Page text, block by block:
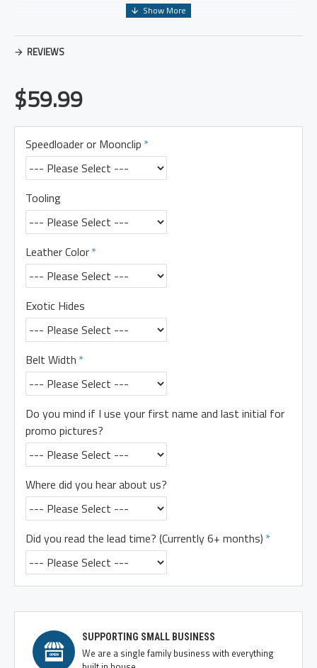
Everything was designed to be as thin and concealable as
possible. Speedloaders and Moonclips aren't easy to carry, but
this solves allot of the issues and makes it far easier to
REVIEWS
$59.99
Speedloader or Moonclip
Tooling
Leather Color
Exotic Hides
Belt Width
Do you mind if I use your first name and last initial for
promo pictures?
Where did you hear about us?
Did you read the lead time? (Currently 6+ months)
SUPPORTING SMALL BUSINESS
We are a single family business with everything